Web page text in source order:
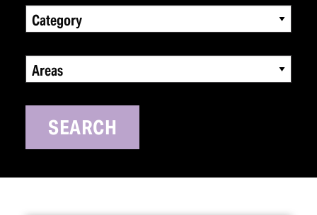
Category
Areas
SEARCH